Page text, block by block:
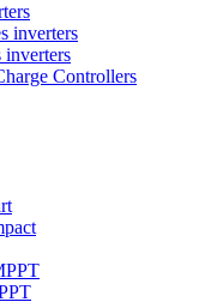
inverters
inverters
Controllers